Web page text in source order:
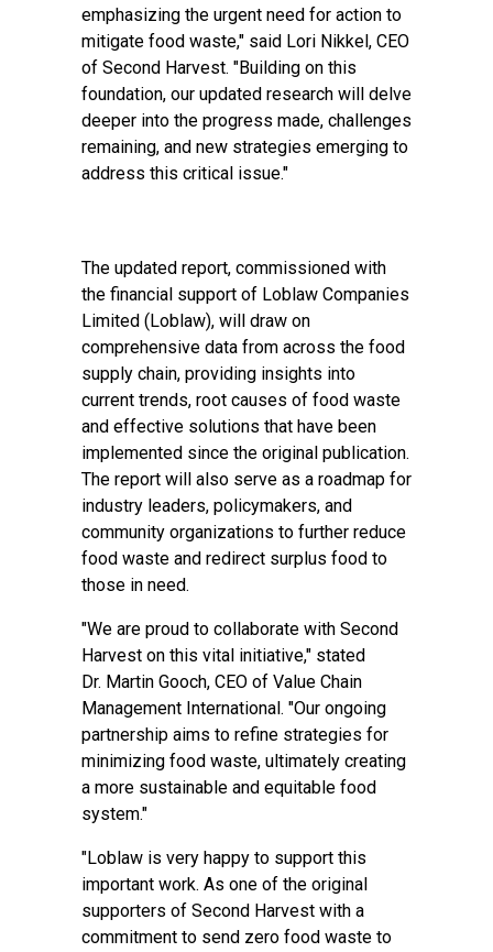
emphasizing the urgent need for action to
mitigate food waste," said Lori Nikkel, CEO
of Second Harvest. "Building on this
foundation, our updated research will delve
deeper into the progress made, challenges
remaining, and new strategies emerging to
address this critical issue."
The updated report, commissioned with
the financial support of Loblaw Companies
Limited (Loblaw), will draw on
comprehensive data from across the food
supply chain, providing insights into
current trends, root causes of food waste
and effective solutions that have been
implemented since the original publication.
The report will also serve as a roadmap for
industry leaders, policymakers, and
community organizations to further reduce
food waste and redirect surplus food to
those in need.
"We are proud to collaborate with Second
Harvest on this vital initiative," stated
Dr. Martin Gooch, CEO of Value Chain
Management International. "Our ongoing
partnership aims to refine strategies for
minimizing food waste, ultimately creating
a more sustainable and equitable food
system."
"Loblaw is very happy to support this
important work. As one of the original
supporters of Second Harvest with a
commitment to send zero food waste to